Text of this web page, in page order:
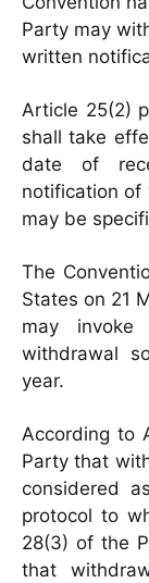
Party may
written
Article 25(2)
shall take
date of
notification of
may be
The
States on 21
may
withdrawal
year.
According to
Party that
considered
protocol to
28(3) of the
that